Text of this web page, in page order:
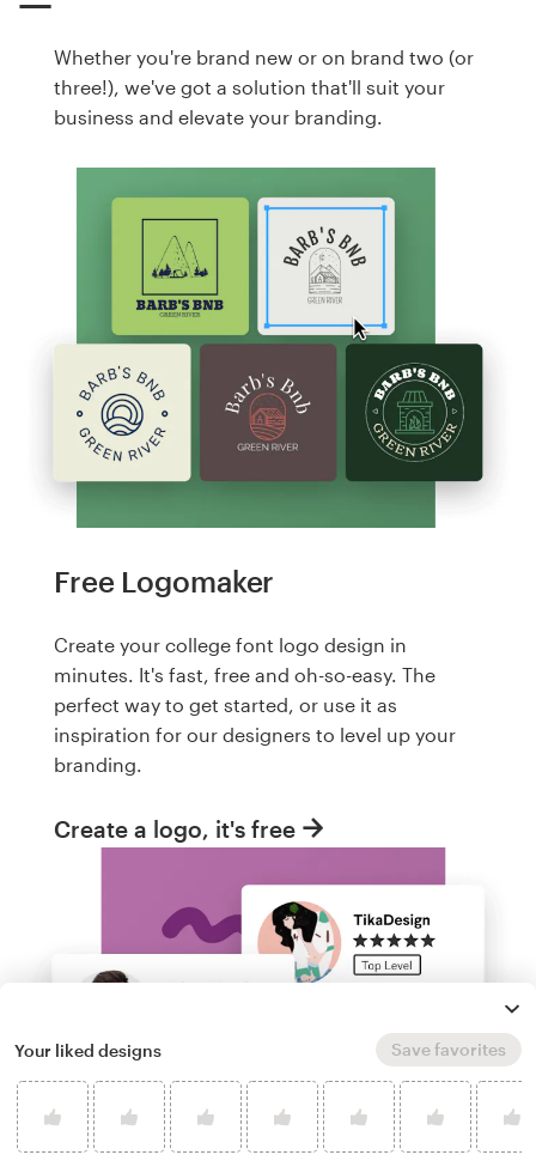
Whether you're brand new or on brand two (or
three!), we've got a solution that'll suit your
business and elevate your branding.
Free Logomaker
Create your college font logo design in
minutes. It's fast, free and oh-so-easy. The
perfect way to get started, or use it as
inspiration for our designers to level up your
branding.
Create a logo, it's free
Your liked designs Save favorites